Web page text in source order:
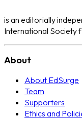
is an editorially
International Society
About
About EdSurge
Team
Supporters
Ethics and